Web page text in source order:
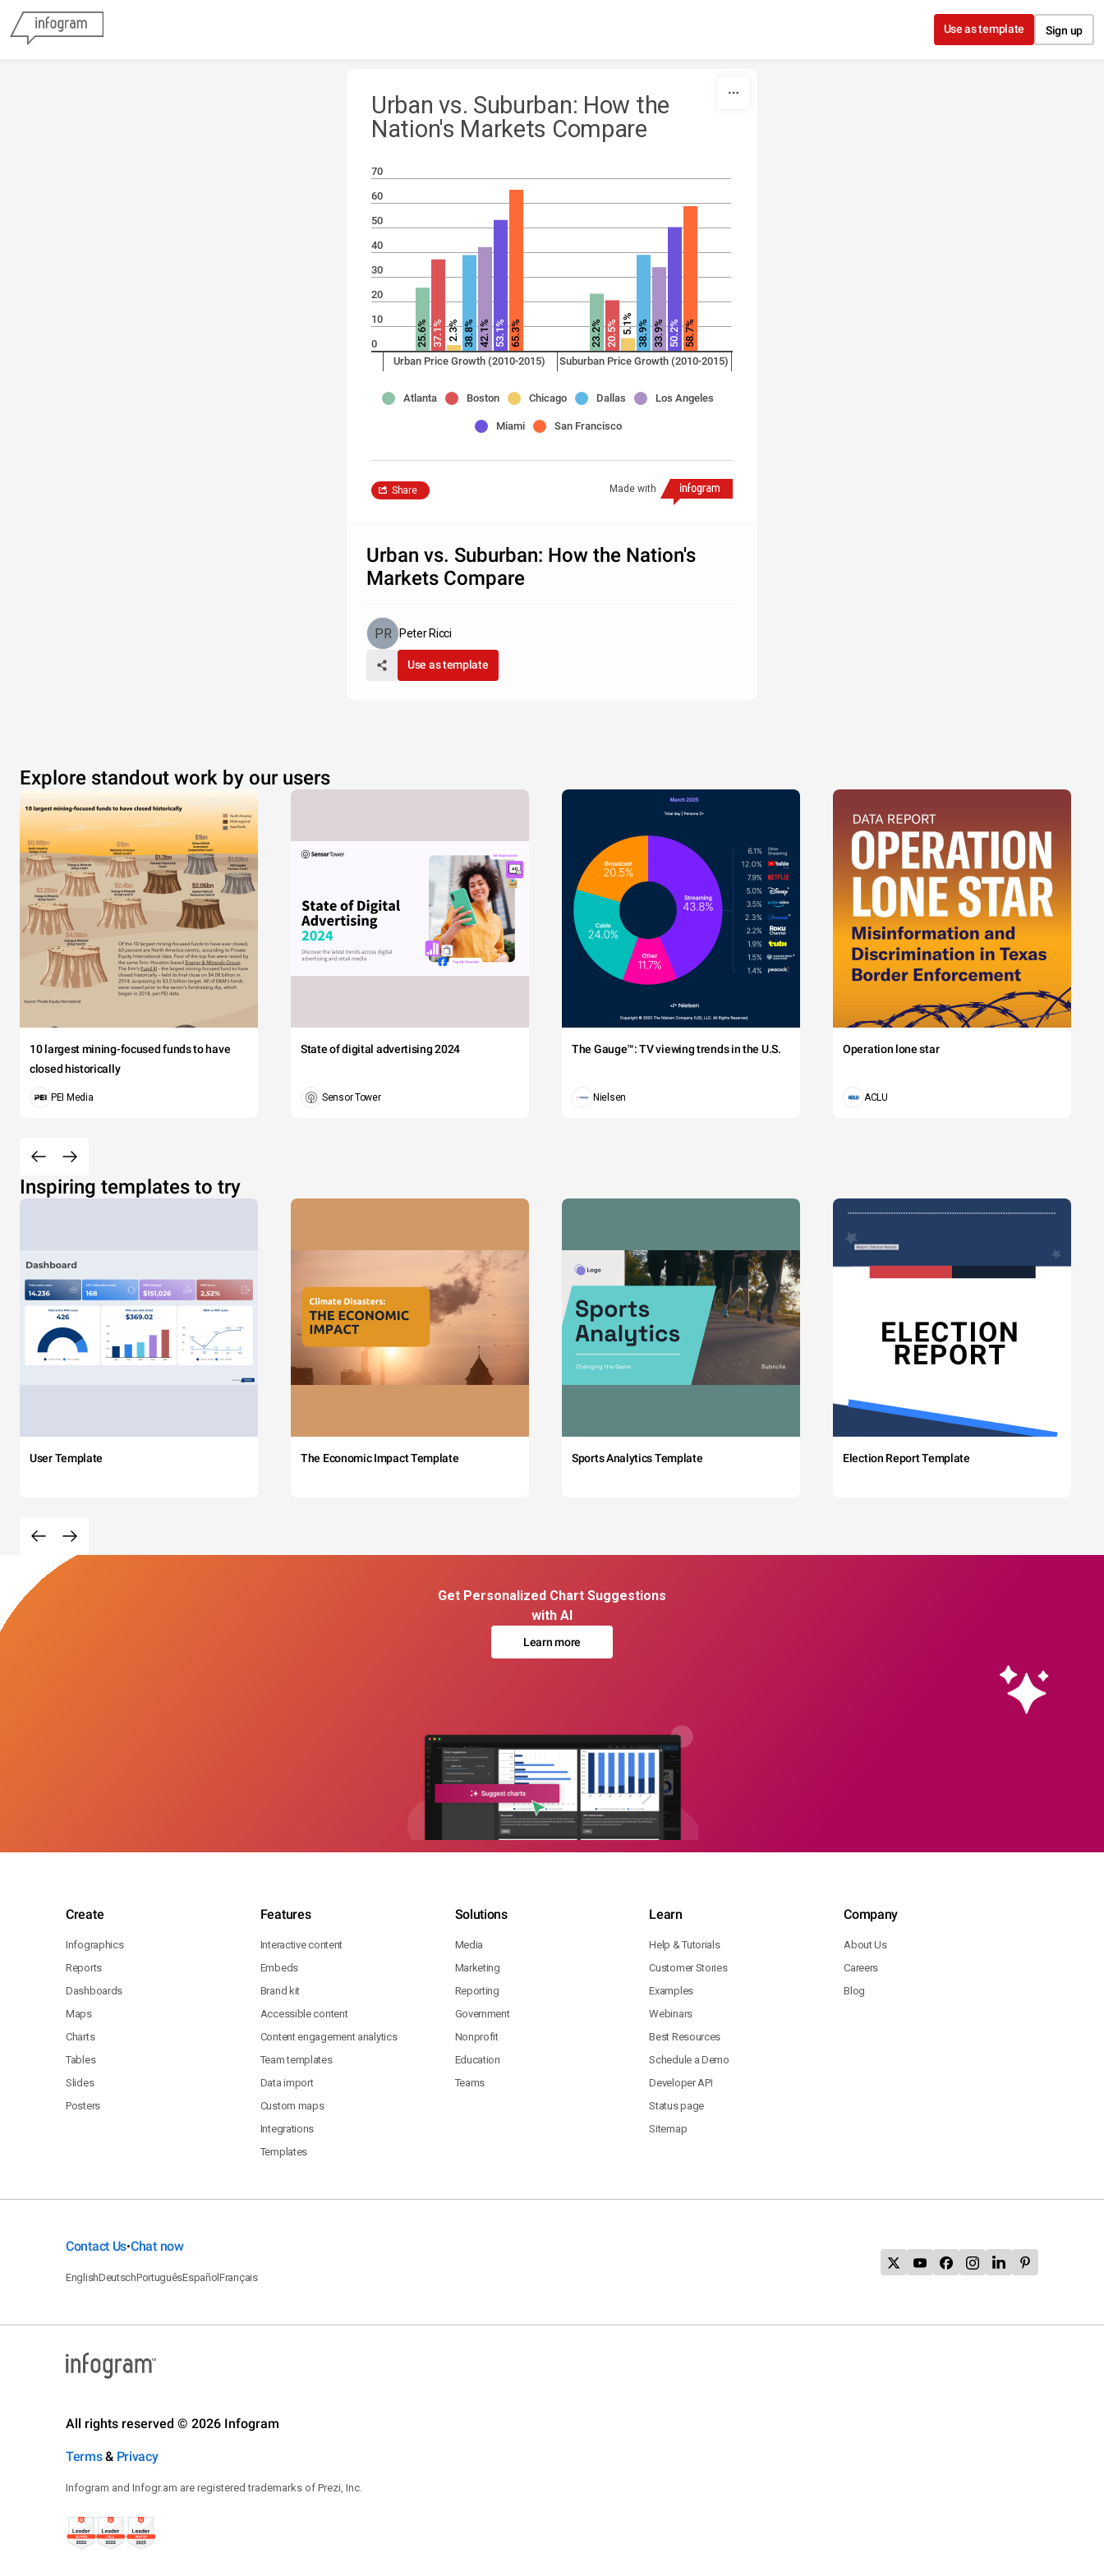
Use as template Sign up
Urban vs. Suburban: How the
Nation's Markets Compare
70
60
50
40
30
20
10
0
Urban Price Growth (2010-2015)
Suburban Price Growth (2010-2015)
25.6% 37.1% 2.3% 38.8% 42.1% 53.1% 65.3% 23.2% 20.5% 5.1% 38.9% 33.9% 50.2% 58.7%
Atlanta Boston Chicago Dallas Los Angeles
Miami San Francisco
Made with
Share
Urban vs. Suburban: How the Nation's
Markets Compare
Peter Ricci
Use as template
Explore standout work by our users
10 largest mining-focused funds to have
closed historically
PEI Media
State of digital advertising 2024
Sensor Tower
The Gauge™: TV viewing trends in the U.S.
Nielsen
Operation lone star
ACLU
Inspiring templates to try
User Template The Economic Impact Template Sports Analytics Template Election Report Template
Get Personalized Chart Suggestions
with AI
Learn more
Create
Infographics
Reports
Dashboards
Maps
Charts
Tables
Slides
Posters
Features
Interactive content
Embeds
Brand kit
Accessible content
Content engagement analytics
Team templates
Data import
Custom maps
Integrations
Templates
Solutions
Media
Marketing
Reporting
Government
Nonprofit
Education
Teams
Learn
Help & Tutorials
Customer Stories
Examples
Webinars
Best Resources
Schedule a Demo
Developer API
Status page
Sitemap
Company
About Us
Careers
Blog
Contact Us•Chat now
EnglishDeutschPortuguêsEspañolFrançais
All rights reserved © 2026 Infogram
Terms& Privacy
Infogram and Infogr.am are registered trademarks of Prezi, Inc.